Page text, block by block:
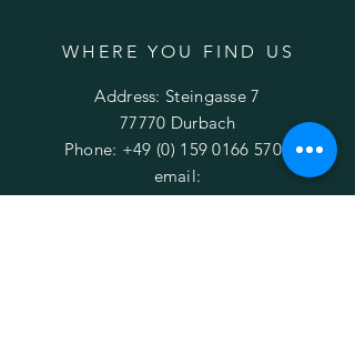
WHERE YOU FIND US
Address: Steingasse 7
77770 Durbach
Phone: +49 (0) 159 0166 5700
email:
ebikes.durbach@gmail.com